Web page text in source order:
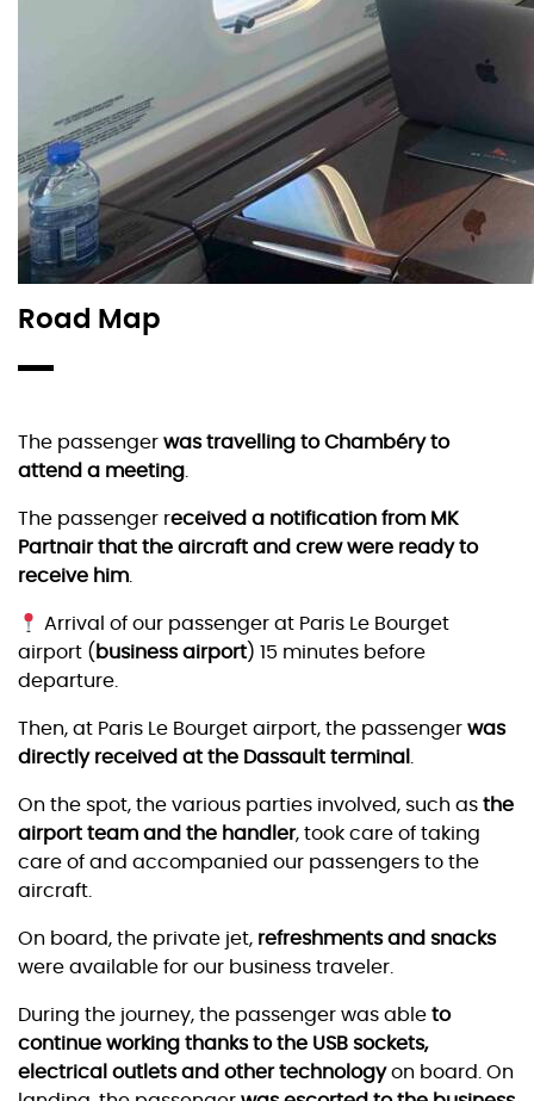
Road Map
The passenger was travelling to Chambéry to
attend a meeting
The passenger received a notification from MK
Partnair that the aircraft and crew were ready to
receive him
Arrival of our passenger at Paris Le Bourget
airport ( business airport) 15 minutes before
departure.
Then, at Paris Le Bourget airport, the passenger was
directly received at the Dassault terminal
On the spot, the various parties involved, such as the
airport team and the handler, took care of taking
care of and accompanied our passengers to the
aircraft.
On board, the private jet, refreshments and snacks
were available for our business traveler.
During the journey, the passenger was able to
continue working thanks to the USB sockets,
electrical outlets and other technologyon board. On